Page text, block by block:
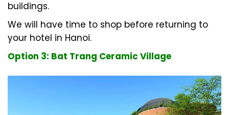
buildings.
We will have time to shop before returning to
your hotel in Hanoi.
Option 3: Bat Trang Ceramic Village